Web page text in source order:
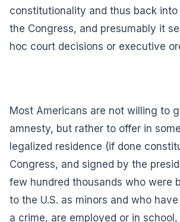
constitutionality and thus back
the Congress, and presumably it
hoc court decisions or executive
Most Americans are not willing to
amnesty, but rather to offer in
legalized residence (if done
Congress, and signed by the
few hundred thousands who were
to the U.S. as minors and who
a crime, are employed or in